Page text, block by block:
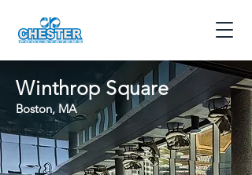
Winthrop Square
Boston, MA